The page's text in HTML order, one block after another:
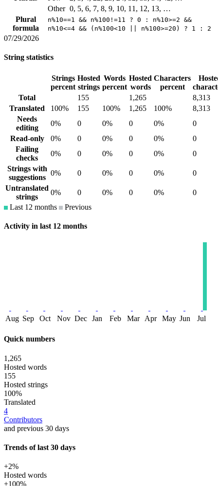
Other 0, 5, 6, 7, 8, 9, 10, 11, 12, 13, …
Plural
formula
n%10==1 && n%100!=11 ? 0 : n%10>=2 &&
n%10<=4 && (n%100<10 || n%100>=20) ? 1 : 2
07/29/2026
String statistics
Strings
percent
Hosted
strings
Words
percent
Hosted
words
Characters
percent
Total
155 1,265
8,313
Translated
100% 155 100% 1,265 100%
8,313
Needs
editing
0% 0 0% 0 0%
0
Read-only
0% 0 0% 0 0%
0
Failing
checks
0% 0 0% 0 0%
0
Strings with
suggestions
0% 0 0% 0 0%
0
Untranslated
strings
0% 0 0% 0 0%
0
Last 12 months
Previous
Activity in last 12 months
Aug Sep Oct Nov Dec Jan Feb Mar Apr May Jun Jul
Quick numbers
1,265
Hosted words
155
Hosted strings
100%
Translated
4
Contributors
and previous 30 days
Trends of last 30 days
+2%
Hosted words
+100%